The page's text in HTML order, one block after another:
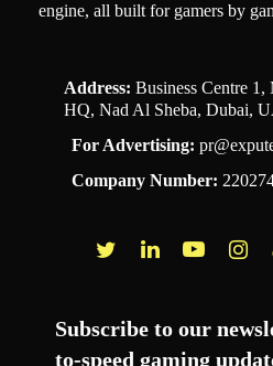
engine, all built for gamers by
Address: Business Centre
HQ, Nad Al Sheba, Dubai,
For Advertising:
Company Number:
Subscribe to our
to-speed gaming